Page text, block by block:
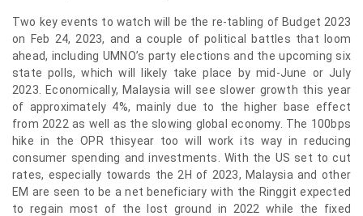
Two key events to watch will be the re-tabling of Budget 2023
on Feb 24, 2023, and a couple of political battles that loom
ahead, including UMNO’s party elections and the upcoming six
state polls, which will likely take place by mid-June or July
2023. Economically, Malaysia will see slower growth this year
of approximately 4%, mainly due to the higher base effect
from 2022 as well as the slowing global economy. The 100bps
hike in the OPR thisyear too will work its way in reducing
consumer spending and investments. With the US set to cut
rates, especially towards the 2H of 2023, Malaysia and other
EM are seen to be a net beneficiary with the Ringgit expected
to regain most of the lost ground in 2022 while the fixed